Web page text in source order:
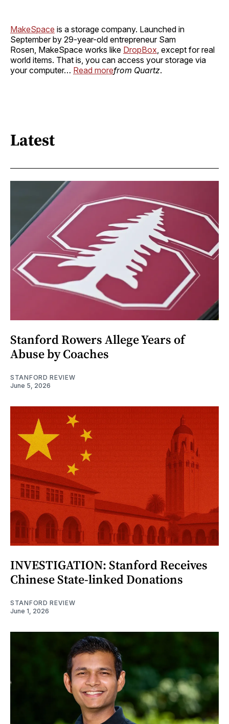
MakeSpace is a storage company. Launched in
September by 29-year-old entrepreneur Sam
Rosen, MakeSpace works like DropBox , except for real
world items. That is, you can access your storage via
your computer… Read morefrom Quartz.
Latest
Stanford Rowers Allege Years of
Abuse by Coaches
STANFORD REVIEW
June 5, 2026
INVESTIGATION: Stanford Receives
Chinese State-linked Donations
STANFORD REVIEW
June 1, 2026